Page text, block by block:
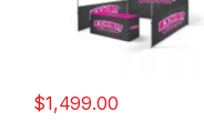
$1,499.00